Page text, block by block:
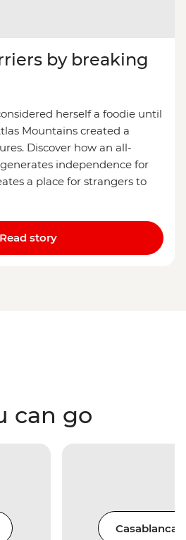
by breaking
herself a foodie until
Mountains created a
Discover how an all-
independence for
a place for strangers to
Read story
can go
Casablanca